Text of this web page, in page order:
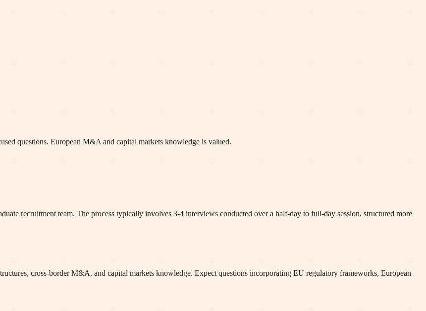
questions. European M&A and capital markets knowledge is valued.
recruitment team. The process typically involves 3-4 interviews conducted over a half-day to full-day session, structured more
cross-border M&A, and capital markets knowledge. Expect questions incorporating EU regulatory frameworks, European